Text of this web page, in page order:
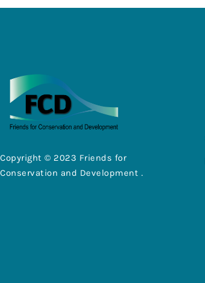
Copyright © 2023 Friends for
Conservation and Development .